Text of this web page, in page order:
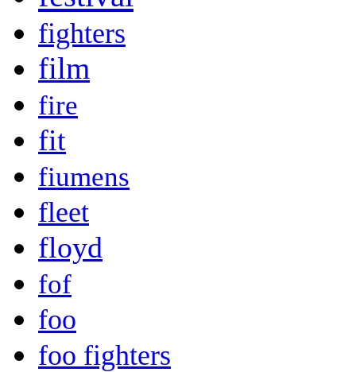
fighters
film
fire
fit
fiumens
fleet
floyd
fof
foo
foo fighters